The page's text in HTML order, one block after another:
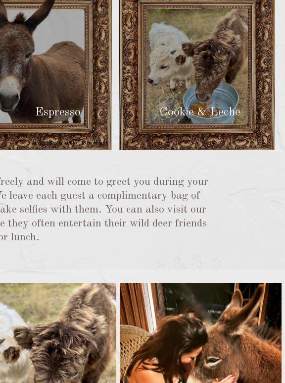
Image may be subject to copyright
Cookie & Leche
and will come to greet you during your
leave each guest a complimentary bag of
selfies with them. You can also visit our
they often entertain their wild deer friends
lunch.